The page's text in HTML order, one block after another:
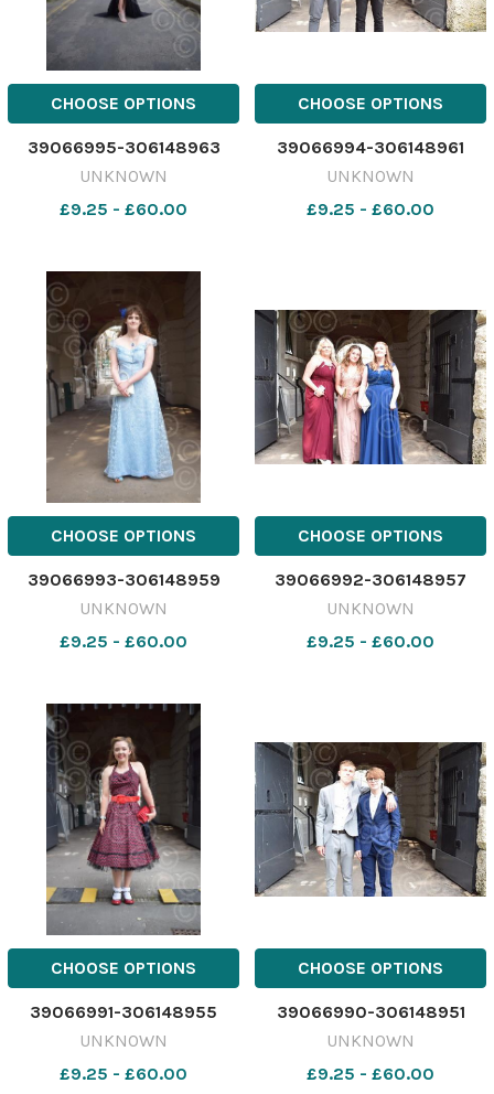
CHOOSE OPTIONS
39066995-306148963
UNKNOWN
£9.25 - £60.00
CHOOSE OPTIONS
39066994-306148961
UNKNOWN
£9.25 - £60.00
CHOOSE OPTIONS
39066993-306148959
UNKNOWN
£9.25 - £60.00
CHOOSE OPTIONS
39066992-306148957
UNKNOWN
£9.25 - £60.00
CHOOSE OPTIONS
39066991-306148955
UNKNOWN
£9.25 - £60.00
CHOOSE OPTIONS
39066990-306148951
UNKNOWN
£9.25 - £60.00